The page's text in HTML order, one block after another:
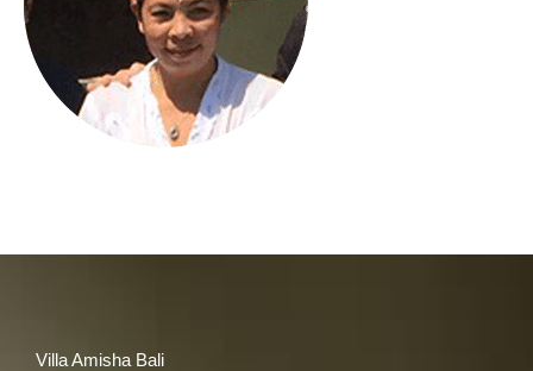
Villa Amisha Bali